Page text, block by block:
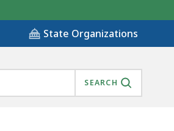
State Organizations
SEARCH